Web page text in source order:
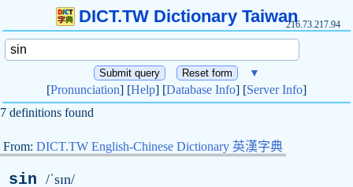
DICT.TW Dictionary Taiwan216.73.217.94
▼
[Pronunciation] [Help] [Database Info] [Server Info]
7 definitions found
From: DICT.TW English-Chinese Dictionary 英漢字典
sin /ˈsɪn/